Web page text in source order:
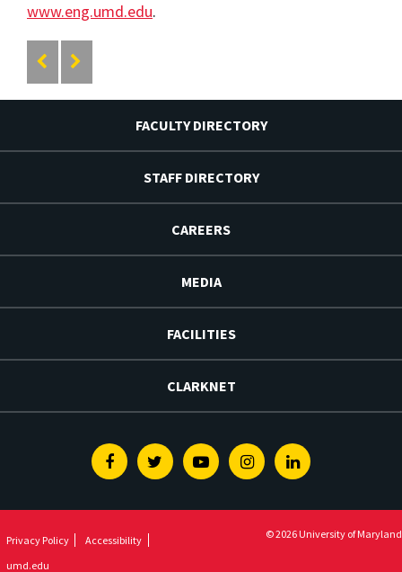
www.eng.umd.edu.
FACULTY DIRECTORY
STAFF DIRECTORY
CAREERS
MEDIA
FACILITIES
CLARKNET
FacebookTwitterYoutubeInstagramLinkedin
Privacy Policy
Accessibility
umd.edu
© 2026 University of Maryland